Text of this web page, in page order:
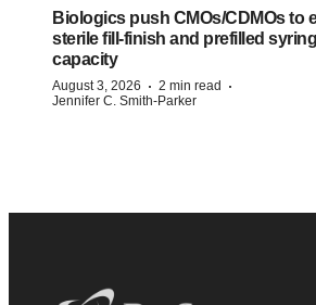
Biologics push CMOs/CDMOs to
sterile fill-finish and prefilled
capacity
August 3, 2026 · 2 min read ·
Jennifer C. Smith-Parker